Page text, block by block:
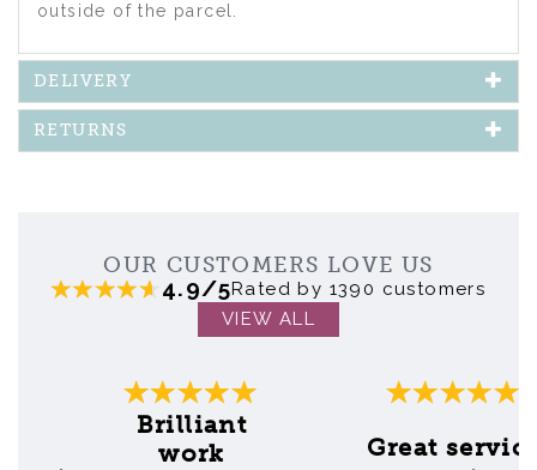
outside of the parcel.
DELIVERY
RETURNS
OUR CUSTOMERS LOVE US
4.9/5Rated by 1390 customers
VIEW ALL
Brilliant
work
Great
Previous Next